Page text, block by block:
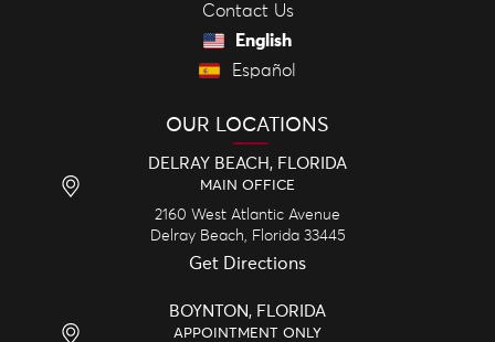
Contact Us
English
Español
OUR LOCATIONS
DELRAY BEACH, FLORIDA
MAIN OFFICE
2160 West Atlantic Avenue
Delray Beach,
Florida 33445
Get Directions
BOYNTON, FLORIDA
APPOINTMENT ONLY